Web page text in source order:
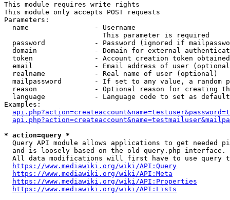
This module requires write rights
This module only accepts POST requests
Parameters:
  name                - Username
                        This parameter is required
password            - Password (ignored if
domain              - Domain for external
token               - Account creation token
email               - Email address of user
  realname            - Real name of user (optional)
mailpassword        - If set to any value, a random
reason              - Optional reason for creating
language            - Language code to set as
Examples:
* action=query *
Query API module allows applications to get needed
  and is loosely based on the old query.php interface.
All data modifications will first have to use query
https://www.mediawiki.org/wiki/API:Query
https://www.mediawiki.org/wiki/API:Meta
https://www.mediawiki.org/wiki/API:Properties
https://www.mediawiki.org/wiki/API:Lists